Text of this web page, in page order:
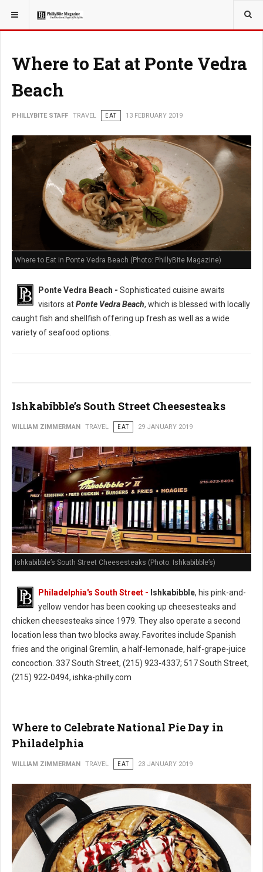
YOU ARE HERE: TRAVEL
Where to Eat at Ponte Vedra
Beach
PHILLYBITE STAFF TRAVEL EAT 13 FEBRUARY 2019
Where to Eat in Ponte Vedra Beach (Photo: PhillyBite Magazine)
Ponte Vedra Beach - Sophisticated cuisine awaits
visitors atPonte Vedra Beach, which is blessed with locally
caught fish and shellfish offering up fresh as well as a wide
variety of seafood options.
Ishkabibble’s South Street Cheesesteaks
WILLIAM ZIMMERMAN TRAVEL EAT 29 JANUARY 2019
Ishkabibble’s South Street Cheesesteaks (Photo: Ishkabibble’s)
Philadelphia's South Street - Ishkabibble, his pink-and-
yellow vendor has been cooking up cheesesteaks and
chicken cheesesteaks since 1979. They also operate a second
location less than two blocks away. Favorites include Spanish
fries and the original Gremlin, a half-lemonade, half-grape-juice
concoction. 337 South Street, (215) 923-4337; 517 South Street,
(215) 922-0494, ishka-philly.com
Where to Celebrate National Pie Day in
Philadelphia
WILLIAM ZIMMERMAN TRAVEL EAT 23 JANUARY 2019